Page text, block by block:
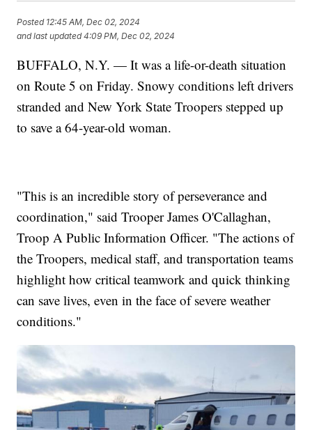
Posted 12:45 AM, Dec 02, 2024
and last updated 4:09 PM, Dec 02, 2024
BUFFALO, N.Y. — It was a life-or-death situation
on Route 5 on Friday. Snowy conditions left drivers
stranded and New York State Troopers stepped up
to save a 64-year-old woman.
"This is an incredible story of perseverance and
coordination," said Trooper James O'Callaghan,
Troop A Public Information Officer. "The actions of
the Troopers, medical staff, and transportation teams
highlight how critical teamwork and quick thinking
can save lives, even in the face of severe weather
conditions."